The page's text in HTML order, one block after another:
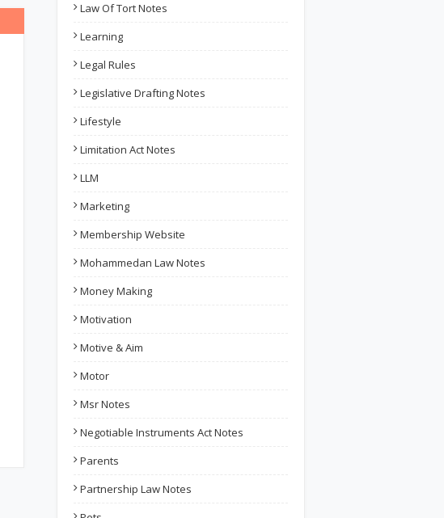
Law Of Tort Notes
Learning
Legal Rules
Legislative Drafting Notes
Lifestyle
Limitation Act Notes
LLM
Marketing
Membership Website
Mohammedan Law Notes
Money Making
Motivation
Motive & Aim
Motor
Msr Notes
Negotiable Instruments Act Notes
Parents
Partnership Law Notes